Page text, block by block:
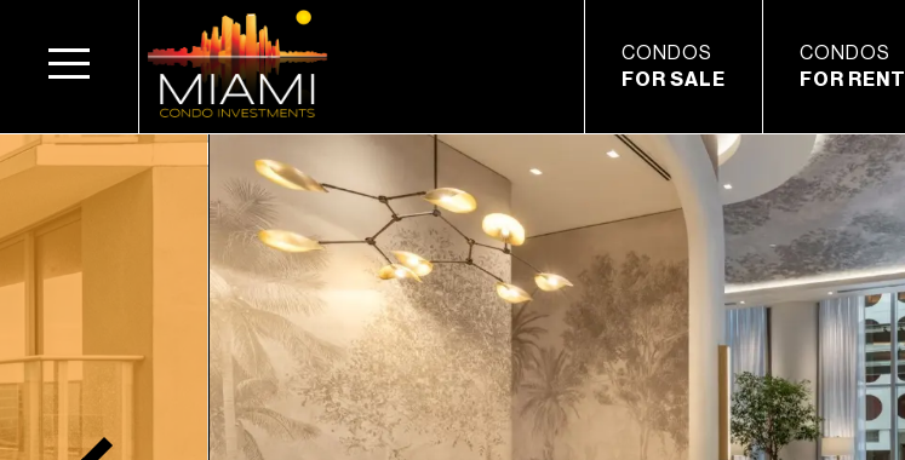
CONDOS
FOR SALE
CONDOS
FOR RENT